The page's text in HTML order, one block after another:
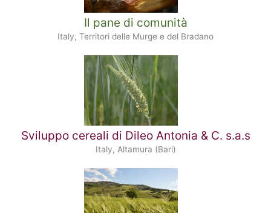
Il pane di comunità
Italy, Territori delle Murge e del Bradano
Sviluppo cereali di Dileo Antonia & C. s.a.s
Italy, Altamura (Bari)